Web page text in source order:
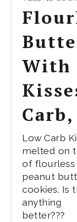
With
Carb,
Low Carb
melted on
of flourless
peanut
cookies. Is
anything
better???